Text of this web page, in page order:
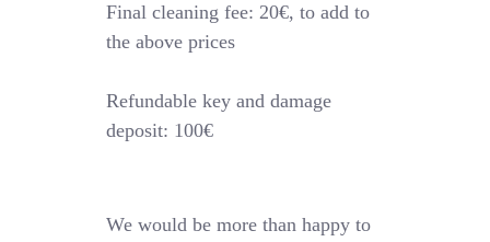
Final cleaning fee: 20€, to add to
the above prices
Refundable key and damage
deposit: 100€
We would be more than happy to